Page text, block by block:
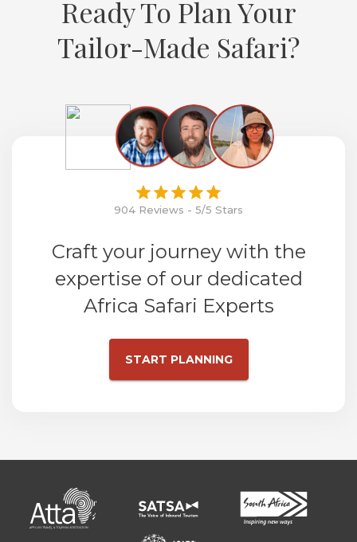
Ready To Plan Your
Tailor-Made Safari?
904 Reviews - 5/5 Stars
Craft your journey with the
expertise of our dedicated
Africa Safari Experts
START PLANNING